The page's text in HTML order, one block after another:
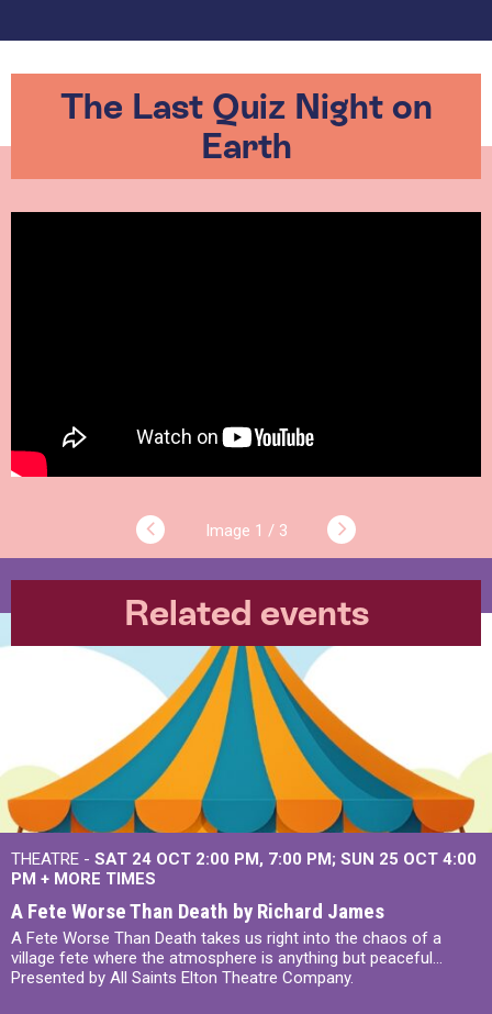
The Last Quiz Night on
Earth
1 / 3
Related events
THEATRE - SAT 24 OCT 2:00 PM, 7:00 PM SUN 25 OCT 4:00
PM + MORE TIMES
A Fete Worse Than Death by Richard James
A Fete Worse Than Death takes us right into the chaos of a
village fete where the atmosphere is anything but peaceful...
Presented by All Saints Elton Theatre Company.